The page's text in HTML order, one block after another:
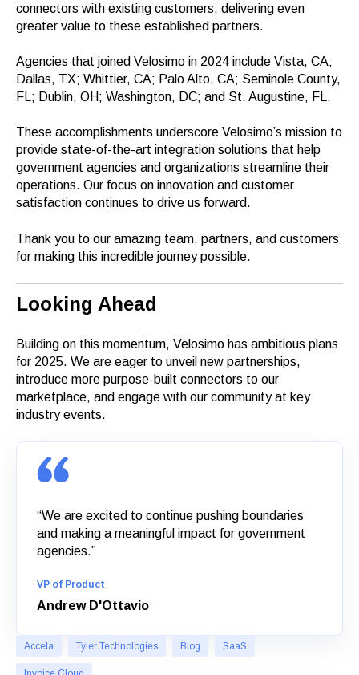
connectors with existing customers, delivering even
greater value to these established partners.
Agencies that joined Velosimo in 2024 include Vista, CA;
Dallas, TX; Whittier, CA; Palo Alto, CA; Seminole County,
FL; Dublin, OH; Washington, DC; and St. Augustine, FL.
These accomplishments underscore Velosimo’s mission to
provide state-of-the-art integration solutions that help
government agencies and organizations streamline their
operations. Our focus on innovation and customer
satisfaction continues to drive us forward.
Thank you to our amazing team, partners, and customers
for making this incredible journey possible.
Looking Ahead
Building on this momentum, Velosimo has ambitious plans
for 2025. We are eager to unveil new partnerships,
introduce more purpose-built connectors to our
marketplace, and engage with our community at key
industry events.
“We are excited to continue pushing boundaries
and making a meaningful impact for government
agencies.”
VP of Product
Andrew D'Ottavio
Accela Tyler Technologies Blog SaaS